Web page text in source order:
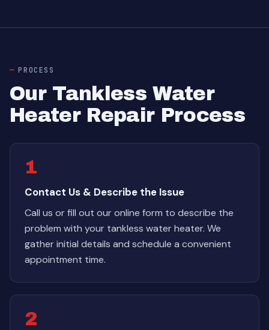
PROCESS
Our Tankless Water
Heater Repair Process
1
Contact Us & Describe the Issue
Call us or fill out our online form to describe the
problem with your tankless water heater. We
gather initial details and schedule a convenient
appointment time.
2